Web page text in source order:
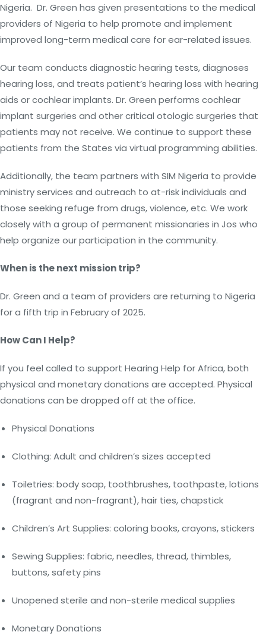
Nigeria. Dr. Green has given presentations to the medical
providers of Nigeria to help promote and implement
improved long-term medical care for ear-related issues.
Our team conducts diagnostic hearing tests, diagnoses
hearing loss, and treats patient’s hearing loss with hearing
aids or cochlear implants. Dr. Green performs cochlear
implant surgeries and other critical otologic surgeries that
patients may not receive. We continue to support these
patients from the States via virtual programming abilities.
Additionally, the team partners with SIM Nigeria to provide
ministry services and outreach to at-risk individuals and
those seeking refuge from drugs, violence, etc. We work
closely with a group of permanent missionaries in Jos who
help organize our participation in the community.
When is the next mission trip?
Dr. Green and a team of providers are returning to Nigeria
for a fifth trip in February of 2025.
How Can I Help?
If you feel called to support Hearing Help for Africa, both
physical and monetary donations are accepted. Physical
donations can be dropped off at the office.
Physical Donations
Clothing: Adult and children’s sizes accepted
Toiletries: body soap, toothbrushes, toothpaste, lotions
(fragrant and non-fragrant), hair ties, chapstick
Children’s Art Supplies: coloring books, crayons, stickers
Sewing Supplies: fabric, needles, thread, thimbles,
buttons, safety pins
Unopened sterile and non-sterile medical supplies
Monetary Donations